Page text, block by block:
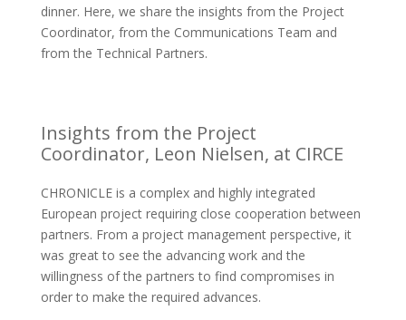
dinner. Here, we share the insights from the Project
Coordinator, from the Communications Team and
from the Technical Partners.
Insights from the Project
Coordinator, Leon Nielsen, at CIRCE
CHRONICLE is a complex and highly integrated
European project requiring close cooperation between
partners. From a project management perspective, it
was great to see the advancing work and the
willingness of the partners to find compromises in
order to make the required advances.